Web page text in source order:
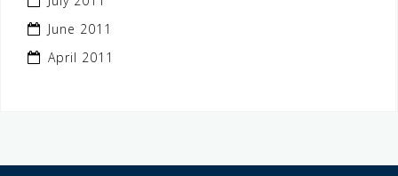
June 2011
April 2011